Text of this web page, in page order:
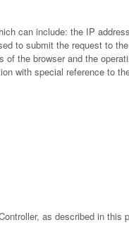
can include: the IP
to submit the request to
the browser and the
with special reference to
as described in this